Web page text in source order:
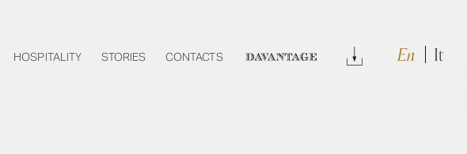
HOSPITALITY STORIES CONTACTS DAVANTAGE Download En It